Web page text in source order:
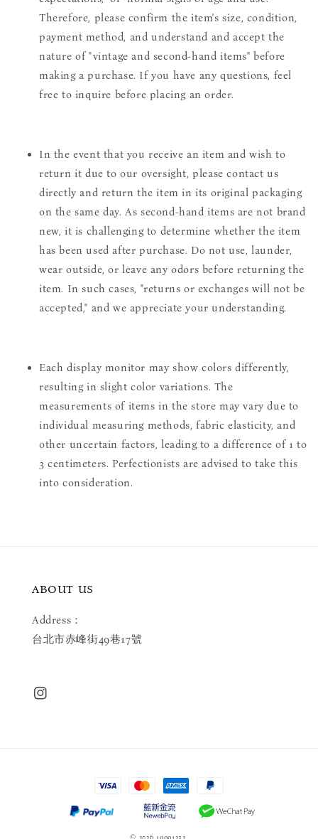
Therefore, please confirm the item's size, condition,
payment method, and understand and accept the
nature of "vintage and second-hand items" before
making a purchase. If you have any questions, feel
free to inquire before placing an order.
In the event that you receive an item and wish to
return it due to our oversight, please contact us
directly and return the item in its original packaging
on the same day. As second-hand items are not brand
new, it is challenging to determine whether the item
has been used after purchase. Do not use, launder,
wear outside, or leave any odors before returning the
item. In such cases, "returns or exchanges will not be
accepted," and we appreciate your understanding.
Each display monitor may show colors differently,
resulting in slight color variations. The
measurements of items in the store may vary due to
individual measuring methods, fabric elasticity, and
other uncertain factors, leading to a difference of 1 to
3 centimeters. Perfectionists are advised to take this
into consideration.
ABOUT US
Address：
台北市赤峰街49巷17號